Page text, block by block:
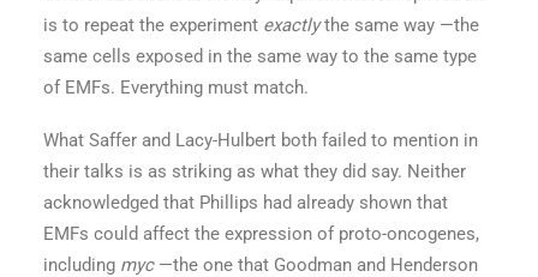
is to repeat the experiment exactlythe same way —the
same cells exposed in the same way to the same type
of EMFs. Everything must match.
What Saffer and Lacy-Hulbert both failed to mention in
their talks is as striking as what they did say. Neither
acknowledged that Phillips had already shown that
EMFs could affect the expression of proto-oncogenes,
including myc —the one that Goodman and Henderson